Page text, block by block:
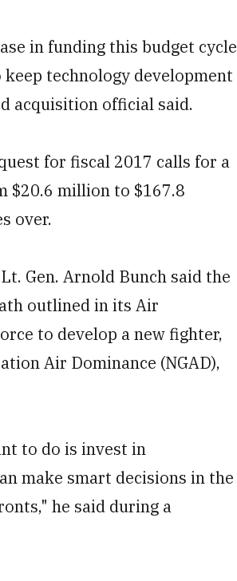
in funding this budget cycle
technology development
acquisition official said.
for fiscal 2017 calls for a
$20.6 million to $167.8
over.
Gen. Arnold Bunch said the
outlined in its Air
to develop a new fighter,
Air Dominance (NGAD),
to do is invest in
make smart decisions in the
he said during a